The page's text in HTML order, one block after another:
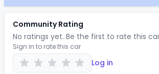
Community Rating
No ratings yet. Be the first to rate this
Sign in to rate this car
Log in